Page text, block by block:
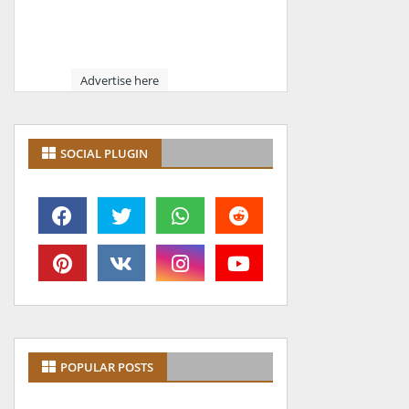
Advertise here
SOCIAL PLUGIN
POPULAR POSTS